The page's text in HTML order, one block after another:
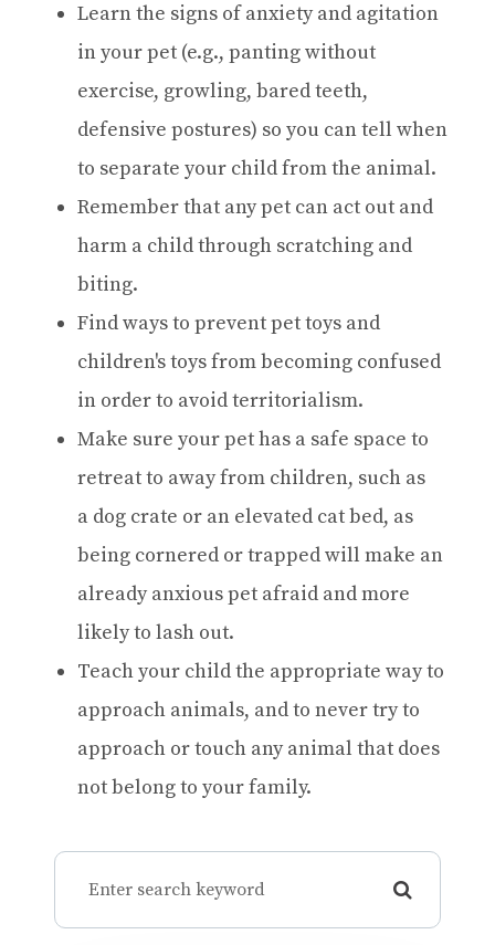
Learn the signs of anxiety and agitation
in your pet (e.g., panting without
exercise, growling, bared teeth,
defensive postures) so you can tell when
to separate your child from the animal.
Remember that any pet can act out and
harm a child through scratching and
biting.
Find ways to prevent pet toys and
children's toys from becoming confused
in order to avoid territorialism.
Make sure your pet has a safe space to
retreat to away from children, such as
a dog crate or an elevated cat bed, as
being cornered or trapped will make an
already anxious pet afraid and more
likely to lash out.
Teach your child the appropriate way to
approach animals, and to never try to
approach or touch any animal that does
not belong to your family.